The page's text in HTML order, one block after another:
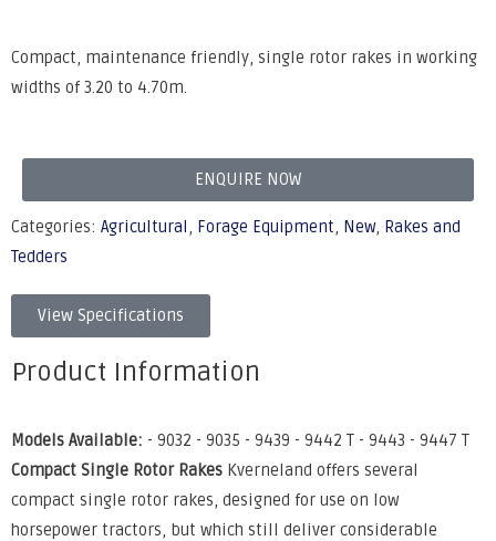
Compact, maintenance friendly, single rotor rakes in working
widths of 3.20 to 4.70m.
ENQUIRE NOW
Categories: Agricultural , Forage Equipment, New, Rakes and
Tedders
View Specifications
Product Information
Models Available: - 9032 - 9035 - 9439 - 9442 T - 9443 - 9447 T
Compact Single Rotor Rakes Kverneland offers several
compact single rotor rakes, designed for use on low
horsepower tractors, but which still deliver considerable